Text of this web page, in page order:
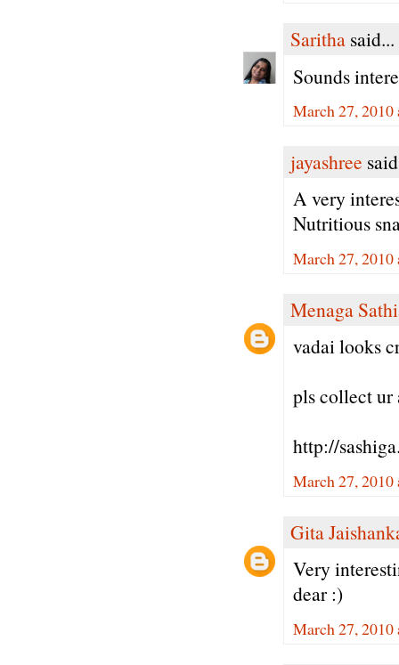
Saritha said...
Sounds
March 27,
jayashree
A very
Nutritious
March 27,
Menaga
vadai looks
pls collect ur
http://
March 27,
Gita
Very
dear :)
March 27,